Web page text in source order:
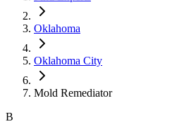
Oklahoma
Oklahoma City
Mold Remediator
B